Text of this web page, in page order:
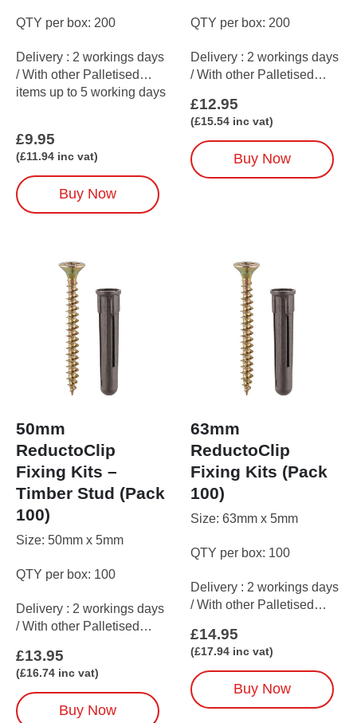
QTY per box: 200
Delivery : 2 workings days
/ With other Palletised
items up to 5 working days
£9.95
(£11.94 inc vat)
Buy Now
QTY per box: 200
Delivery : 2 workings days
/ With other Palletised
£12.95
(£15.54 inc vat)
Buy Now
50mm
ReductoClip
Fixing Kits –
Timber Stud (Pack
100)
Size: 50mm x 5mm
QTY per box: 100
Delivery : 2 workings days
/ With other Palletised
£13.95
(£16.74 inc vat)
Buy Now
63mm
ReductoClip
Fixing Kits (Pack
100)
Size: 63mm x 5mm
QTY per box: 100
Delivery : 2 workings days
/ With other Palletised
£14.95
(£17.94 inc vat)
Buy Now